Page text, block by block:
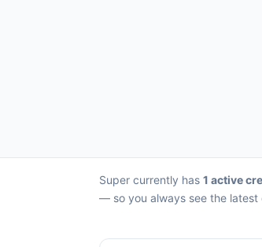
Super currently has 1 active
— so you always see the latest